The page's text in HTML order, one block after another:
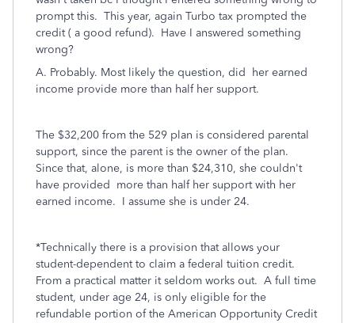
prompt this. This year, again Turbo tax prompted the
credit ( a good refund). Have I answered something
wrong?
A. Probably. Most likely the question, did her earned
income provide more than half her support.
The $32,200 from the 529 plan is considered parental
support, since the parent is the owner of the plan.
Since that, alone, is more than $24,310, she couldn't
have provided more than half her support with her
earned income. I assume she is under 24.
*Technically there is a provision that allows your
student-dependent to claim a federal tuition credit.
From a practical matter it seldom works out. A full time
student, under age 24, is only eligible for the
refundable portion of the American Opportunity Credit